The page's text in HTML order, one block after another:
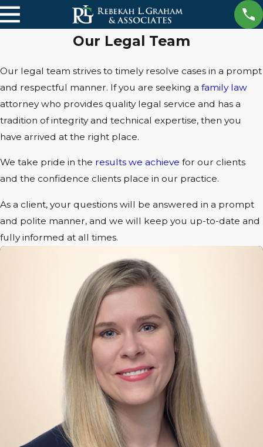
Our Legal Team
Our legal team strives to timely resolve cases in a prompt
and respectful manner. If you are seeking a family law
attorney who provides quality legal service and has a
tradition of integrity and technical expertise, then you
have arrived at the right place.
We take pride in the results we achieve for our clients
and the confidence clients place in our practice.
As a client, your questions will be answered in a prompt
and polite manner, and we will keep you up-to-date and
fully informed at all times.